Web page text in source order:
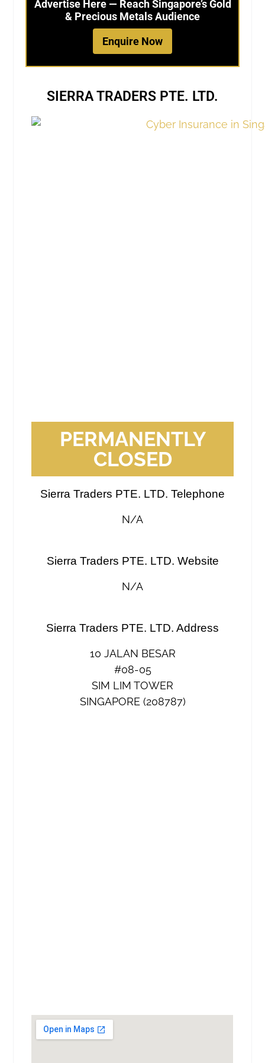
Advertise Here — Reach Singapore’s Gold
& Precious Metals Audience
Enquire Now
SIERRA TRADERS PTE. LTD.
PERMANENTLY
CLOSED
Sierra Traders PTE. LTD. Telephone
N/A
Sierra Traders PTE. LTD. Website
N/A
Sierra Traders PTE. LTD. Address
10 JALAN BESAR
#08-05
SIM LIM TOWER
SINGAPORE (208787)